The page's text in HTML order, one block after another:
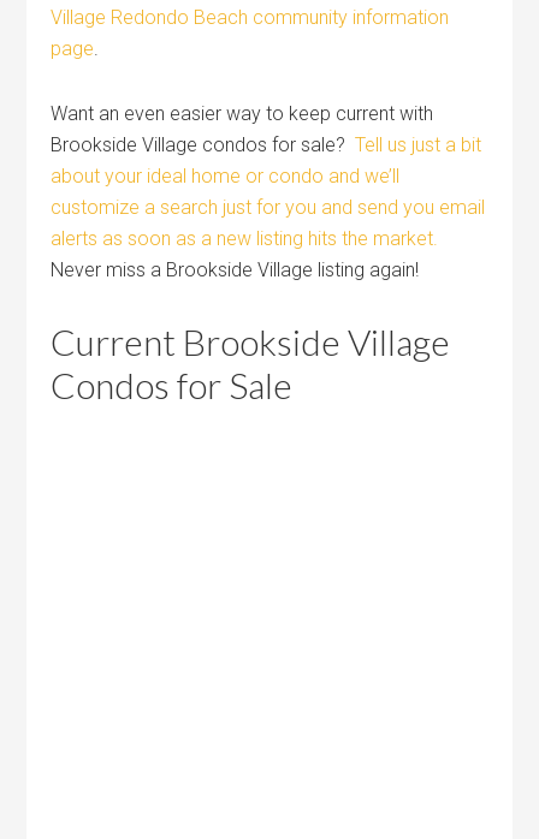
Village Redondo Beach community information
page.
Want an even easier way to keep current with
Brookside Village condos for sale?Tell us just a bit
about your ideal home or condo and we’ll
customize a search just for you and send you email
alerts as soon as a new listing hits the market.
Never miss a Brookside Village listing again!
Current Brookside Village
Condos for Sale